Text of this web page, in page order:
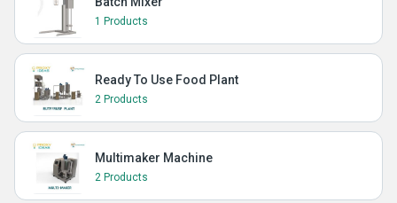
1 Products
Ready To Use Food Plant
2 Products
Multimaker Machine
2 Products